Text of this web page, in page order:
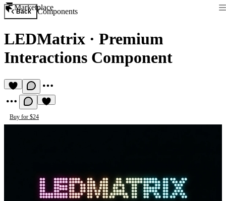
Marketplace
Back Components
LEDMatrix · Premium
Interactions Component
Buy for $24